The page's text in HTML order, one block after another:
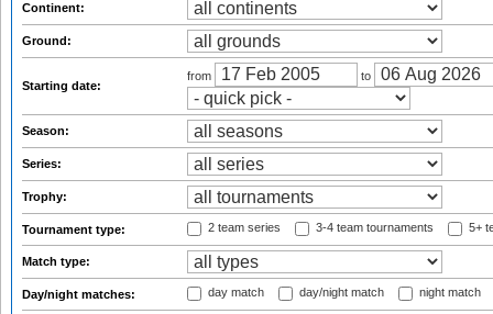
Continent:
Ground:
Starting date:
from to
Season:
Series:
Trophy:
Tournament type: 2 team series 3-4 team tournaments 5+
Match type:
Day/night matches: day match day/night match night match